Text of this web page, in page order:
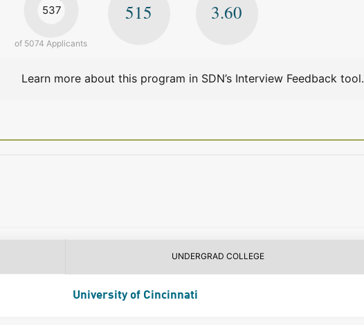
537
of 5074 Applicants
515 3.60
Learn more about this program in SDN’s Interview Feedback tool.
UNDERGRAD COLLEGE
University of Cincinnati